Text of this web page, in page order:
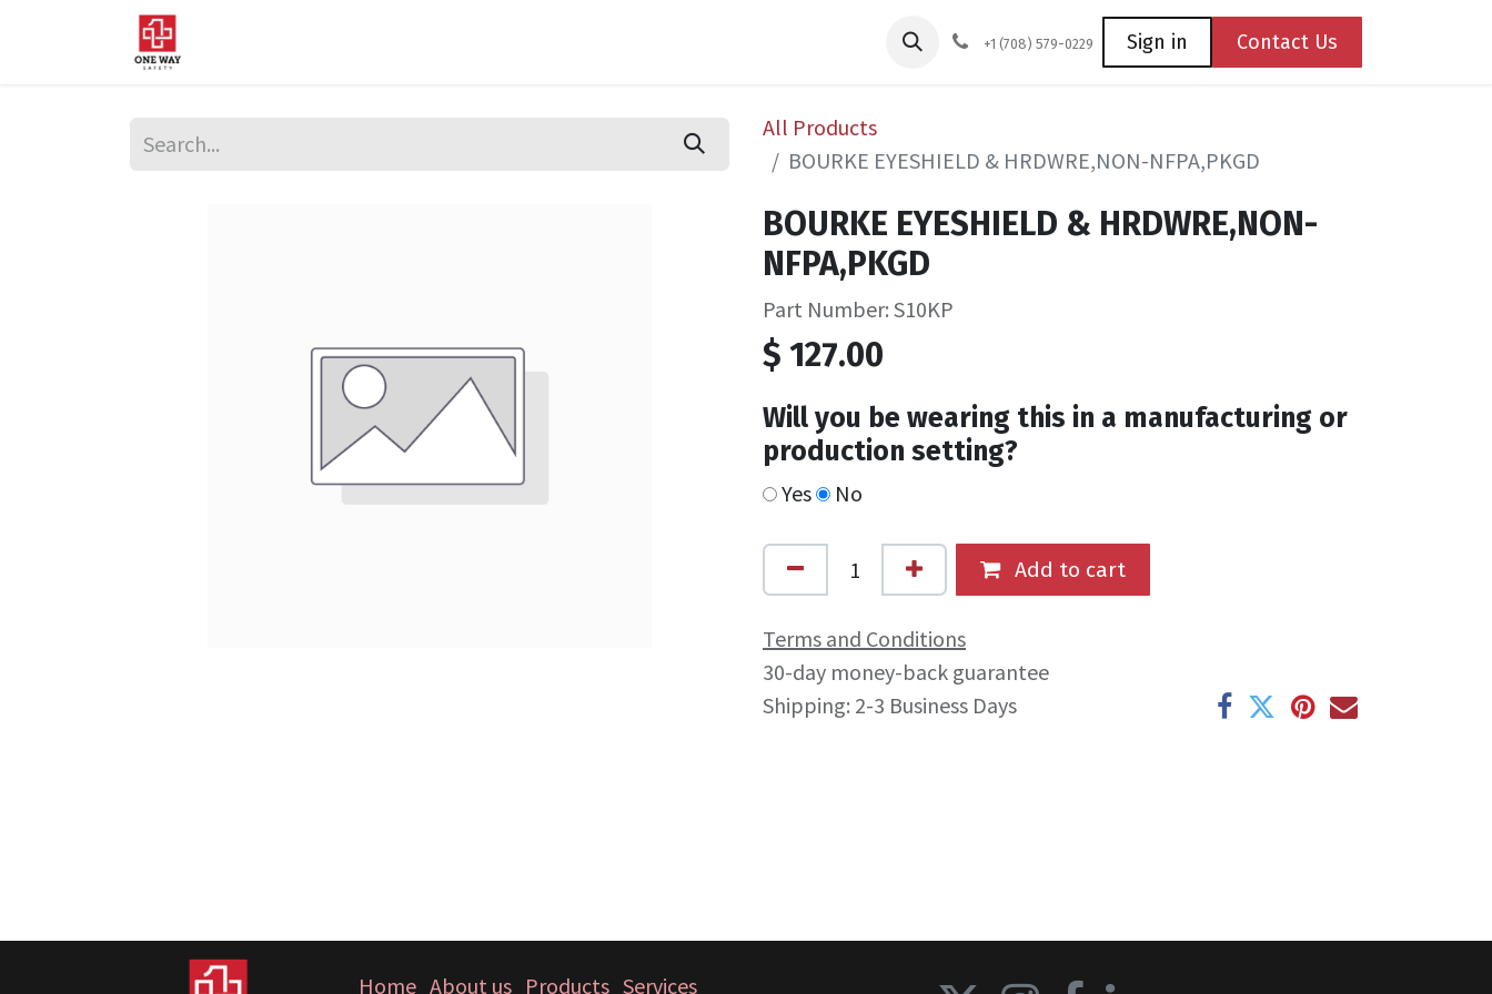
Safety Training Coming Soon Contact us
+1 (708) 579-0229 Sign in Contact Us
All Products
BOURKE EYESHIELD & HRDWRE,NON-NFPA,PKGD
BOURKE EYESHIELD & HRDWRE,NON-
NFPA,PKGD
Part Number: S10KP
$ 127.00
Will you be wearing this in a manufacturing or
production setting?
Yes No
Add to cart
Terms and Conditions
30-day money-back guarantee
Shipping: 2-3 Business Days
Home About us Products Services